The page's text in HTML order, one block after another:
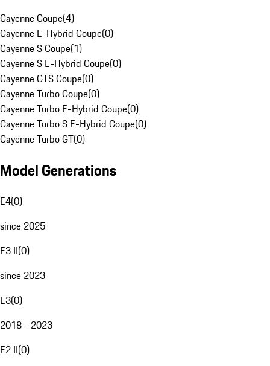
Cayenne Coupe(4)
Cayenne E-Hybrid Coupe(0)
Cayenne S Coupe(1)
Cayenne S E-Hybrid Coupe(0)
Cayenne GTS Coupe(0)
Cayenne Turbo Coupe(0)
Cayenne Turbo E-Hybrid Coupe(0)
Cayenne Turbo S E-Hybrid Coupe(0)
Cayenne Turbo GT(0)
Model Generations
E4(0)
since 2025
E3 II(0)
since 2023
E3(0)
2018 - 2023
E2 II(0)